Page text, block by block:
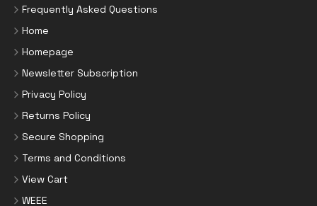
Frequently Asked Questions
Home
Homepage
Newsletter Subscription
Privacy Policy
Returns Policy
Secure Shopping
Terms and Conditions
View Cart
WEEE